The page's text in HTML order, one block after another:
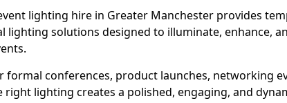
lighting hire in Greater Manchester provides
lighting solutions designed to illuminate, enhance,
formal conferences, product launches, networking
right lighting creates a polished, engaging, and